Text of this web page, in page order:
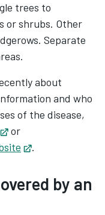
trees to
or shrubs. Other
Separate
about
and who
of the disease,
Opens in new tab
or
Opens in new
.
by an